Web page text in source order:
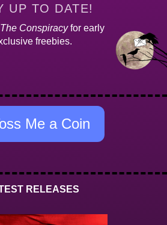
UP TO DATE!
The Conspiracyfor early
freebies.
Me a Coin
RELEASES